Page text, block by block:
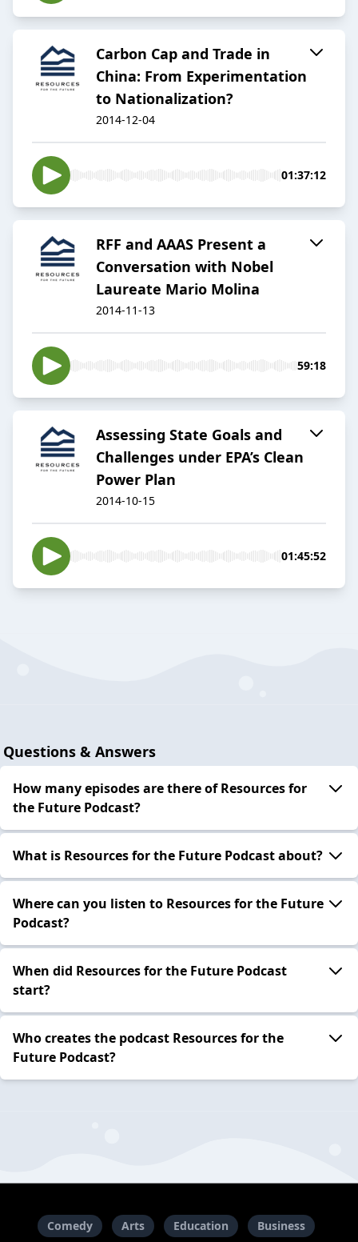
Carbon Cap and Trade in
China: From Experimentation
to Nationalization?
2014-12-04
01:37:12
RFF and AAAS Present a
Conversation with Nobel
Laureate Mario Molina
2014-11-13
59:18
Assessing State Goals and
Challenges under EPA’s Clean
Power Plan
2014-10-15
01:45:52
Questions & Answers
How many episodes are there of Resources for
the Future Podcast?
What is Resources for the Future Podcast about?
Where can you listen to Resources for the Future
Podcast?
When did Resources for the Future Podcast
start?
Who creates the podcast Resources for the
Future Podcast?
Comedy Arts Education Business